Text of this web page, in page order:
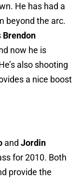
He has had a
beyond the arc.
Brendon
now he is
also shooting
a nice boost
and Jordin
for 2010. Both
provide the